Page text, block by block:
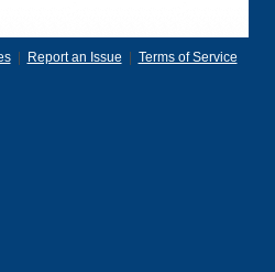
| Report an Issue | Terms of Service